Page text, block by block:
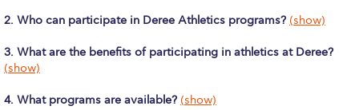
Study in Athens
2. Who can participate in Deree Athletics programs? (show)
3. What are the benefits of participating in athletics at Deree?
(show)
4. What programs are available? (show)